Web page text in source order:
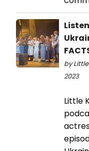
by
2023
Little